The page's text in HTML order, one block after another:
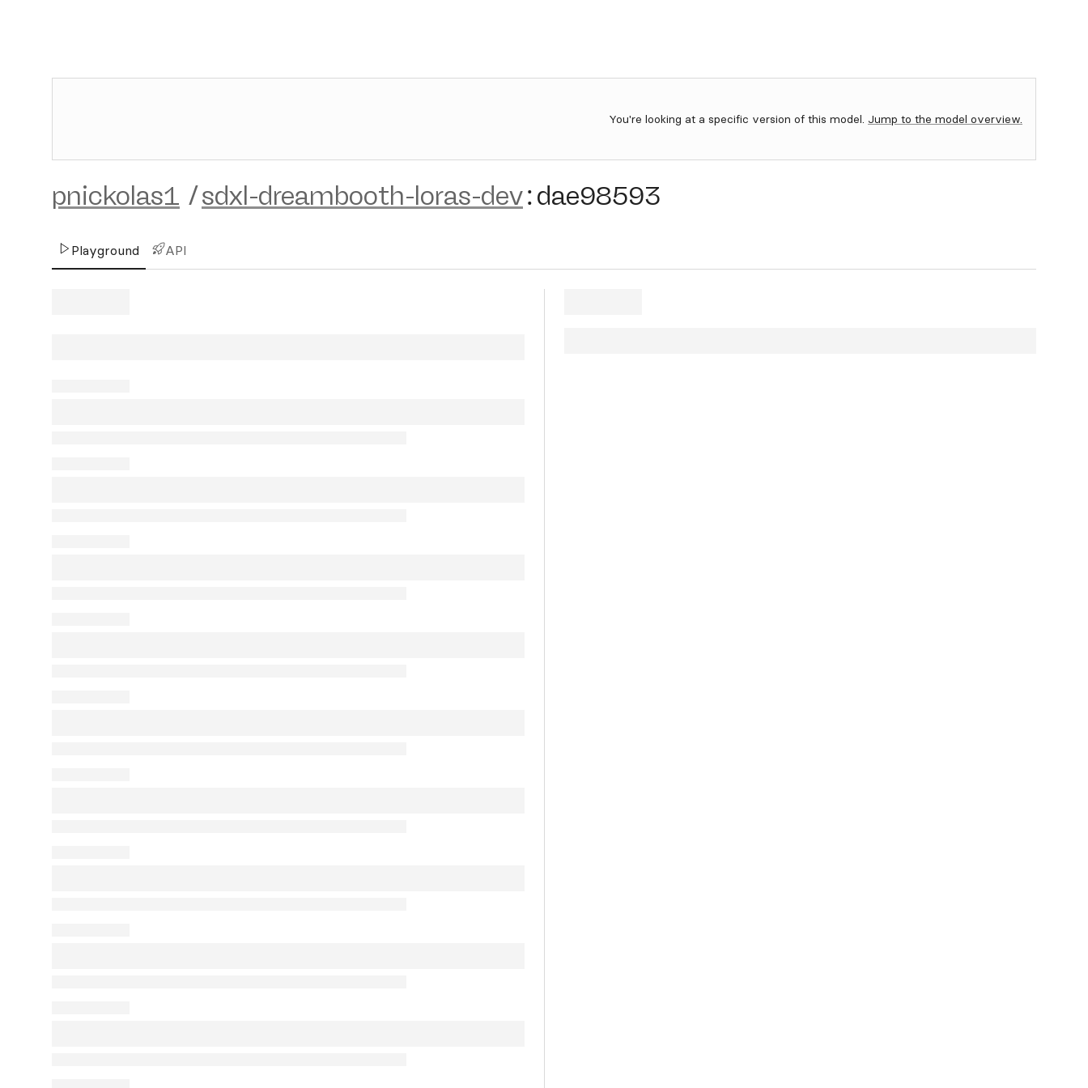
You're looking at a specific version of this model. Jump to the model overview.
pnickolas1 /sdxl-dreambooth-loras-dev:dae98593
Playground API